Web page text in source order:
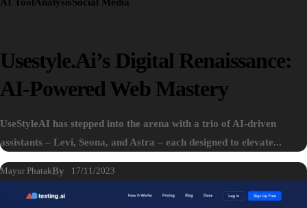
Usestyle.ai’s Digital Renaissance:
AI-Powered Web Mastery
UseStyleAI has stepped into the arena with a trio of AI-driven
assistants – Levi, Seona, and Astra – each designed to elevate...
By
Mayur Phatak 17/11/2023